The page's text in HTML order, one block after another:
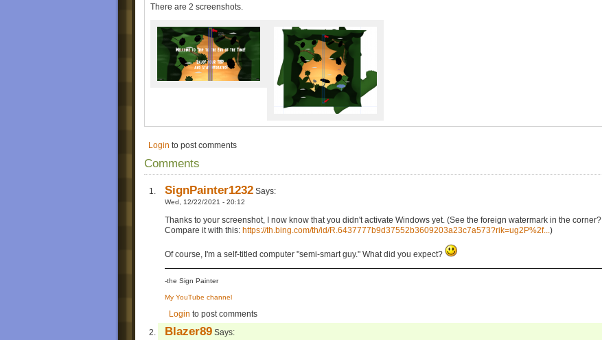
There are 2 screenshots.
Login to post comments
Comments
SignPainter1232 Says:
Wed, 12/22/2021 - 20:12
Thanks to your screenshot, I now know that you didn't activate Windows yet. (See the foreign watermark in the corner?
Compare it with this: https://th.bing.com/th/id/R.6437777b9d37552b3609203a23c7a573?rik=ug2P%2f...)
Of course, I'm a self-titled computer "semi-smart guy." What did you expect?
-the Sign Painter
My YouTube channel
Login to post comments
Blazer89 Says: